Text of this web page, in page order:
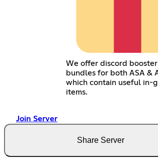
We offer discord booster
bundles for both ASA &
which contain useful in-
items.
Join Server
Share Server